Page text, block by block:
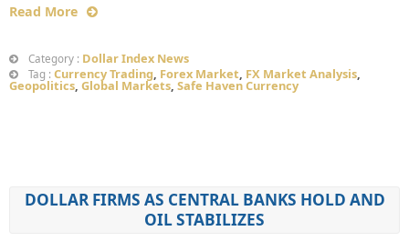
Read More
Category : Dollar Index News
Tag : Currency Trading, Forex Market, FX Market Analysis,
Geopolitics, Global Markets, Safe Haven Currency
DOLLAR FIRMS AS CENTRAL BANKS HOLD AND
OIL STABILIZES